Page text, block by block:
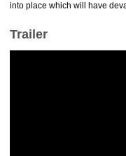
into place which will have
Trailer